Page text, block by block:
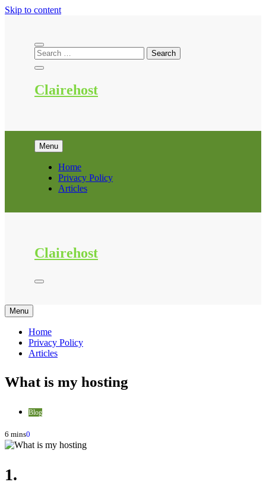
Skip to content
Clairehost
Menu
Home
Privacy Policy
Articles
Clairehost
Menu
Home
Privacy Policy
Articles
What is my hosting
Blog
6 mins0
1.